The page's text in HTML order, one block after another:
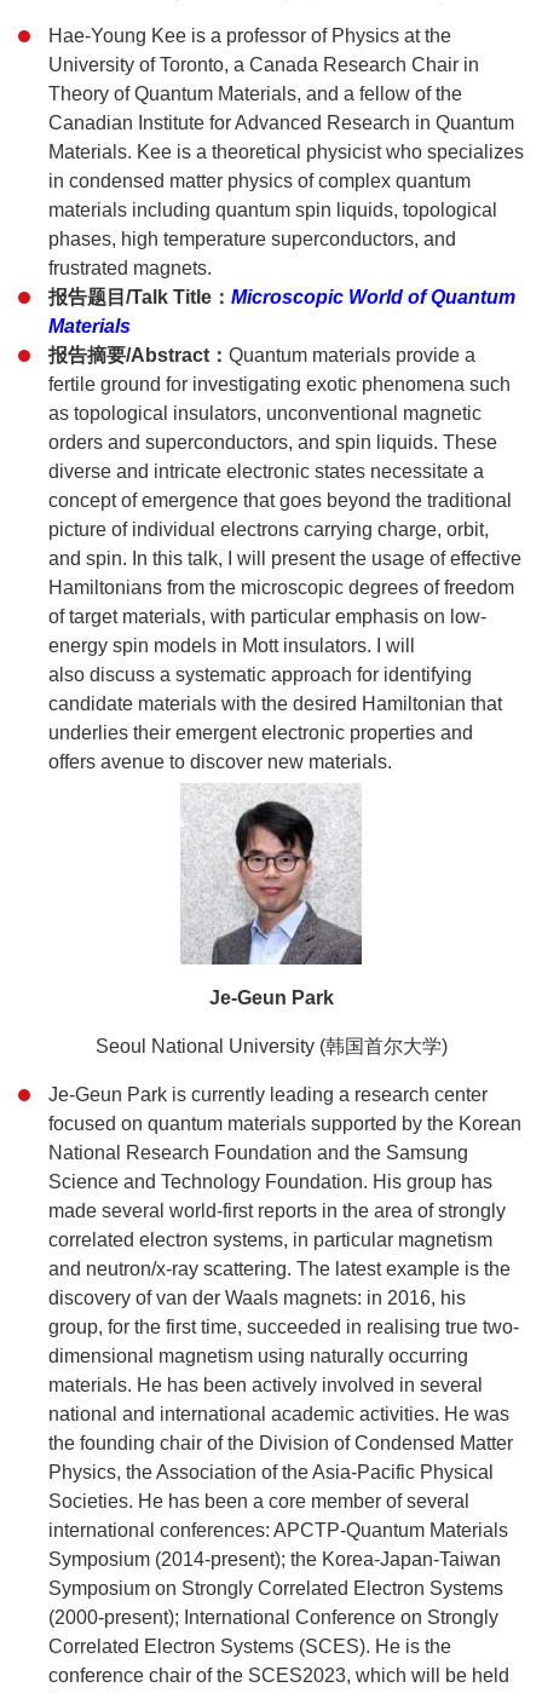
Hae-Young Kee is a professor of Physics at the
University of Toronto, a Canada Research Chair in
Theory of Quantum Materials, and a fellow of the
Canadian Institute for Advanced Research in Quantum
Materials. Kee is a theoretical physicist who specializes
in condensed matter physics of complex quantum
materials including quantum spin liquids, topological
phases, high temperature superconductors, and
frustrated magnets.
报告题目/Talk Title： Microscopic World of Quantum
Materials
报告摘要/Abstract： Quantum materials provide a
fertile ground for investigating exotic phenomena such
as topological insulators, unconventional magnetic
orders and superconductors, and spin liquids. These
diverse and intricate electronic states necessitate a
concept of emergence that goes beyond the traditional
picture of individual electrons carrying charge, orbit,
and spin. In this talk, I will present the usage of effective
Hamiltonians from the microscopic degrees of freedom
of target materials, with particular emphasis on low-
energy spin models in Mott insulators. I will
also discuss a systematic approach for identifying
candidate materials with the desired Hamiltonian that
underlies their emergent electronic properties and
offers avenue to discover new materials.
Je-Geun Park
Seoul National University (韩国首尔大学)
Je-Geun Park is currently leading a research center
focused on quantum materials supported by the Korean
National Research Foundation and the Samsung
Science and Technology Foundation. His group has
made several world-first reports in the area of strongly
correlated electron systems, in particular magnetism
and neutron/x-ray scattering. The latest example is the
discovery of van der Waals magnets: in 2016, his
group, for the first time, succeeded in realising true two-
dimensional magnetism using naturally occurring
materials. He has been actively involved in several
national and international academic activities. He was
the founding chair of the Division of Condensed Matter
Physics, the Association of the Asia-Pacific Physical
Societies. He has been a core member of several
international conferences: APCTP-Quantum Materials
Symposium (2014-present); the Korea-Japan-Taiwan
Symposium on Strongly Correlated Electron Systems
(2000-present); International Conference on Strongly
Correlated Electron Systems (SCES). He is the
conference chair of the SCES2023, which will be held